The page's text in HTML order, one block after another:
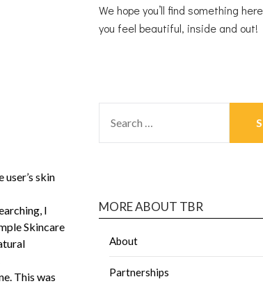
skin
I
Skincare
This was
We hope you’ll find something
you feel beautiful, inside and out!
MORE ABOUT TBR
About
Partnerships